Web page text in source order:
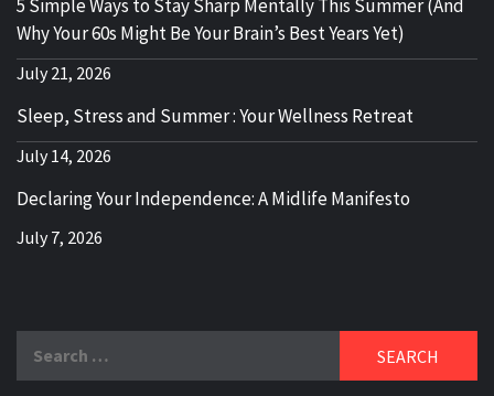
5 Simple Ways to Stay Sharp Mentally This Summer (And
Why Your 60s Might Be Your Brain’s Best Years Yet)
July 21, 2026
Sleep, Stress and Summer : Your Wellness Retreat
July 14, 2026
Declaring Your Independence: A Midlife Manifesto
July 7, 2026